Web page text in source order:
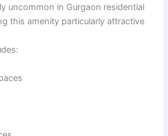
uncommon in Gurgaon residential
this amenity particularly attractive